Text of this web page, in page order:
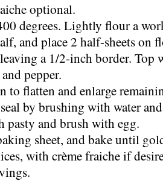
optional.
degrees. Lightly flour a
and place 2 half-sheets on
a 1/2-inch border. Top
pepper.
to flatten and enlarge
by brushing with water
pasty and brush with egg.
sheet, and bake until
with crème fraiche if